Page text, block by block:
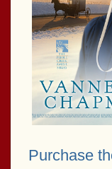
Purchase